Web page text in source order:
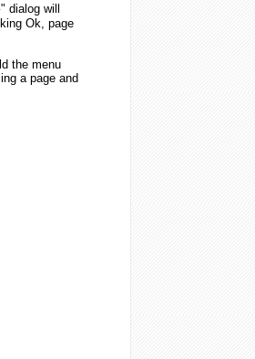
will
Ok, page
the menu
a page and